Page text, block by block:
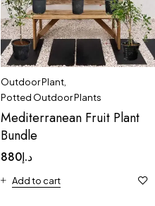
Outdoor Plant
Potted Outdoor Plants
Mediterranean Fruit Plant
Bundle
د.إ880
Add to cart